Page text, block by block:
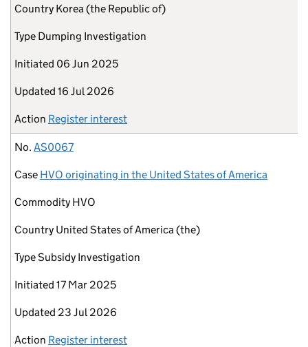
Country Korea (the Republic of)
Type Dumping Investigation
Initiated 06 Jun 2025
Updated 16 Jul 2026
Action Register interest
No. AS0067
Case HVO originating in the United States of America
Commodity HVO
Country United States of America (the)
TypeSubsidy Investigation
Initiated 17 Mar 2025
Updated 23 Jul 2026
Action Register interest